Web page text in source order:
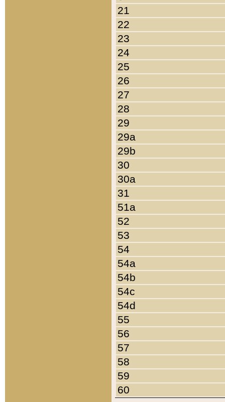
21
22
23
24
25
26
27
28
29
29a
29b
30
30a
31
51a
52
53
54
54a
54b
54c
54d
55
56
57
58
59
60